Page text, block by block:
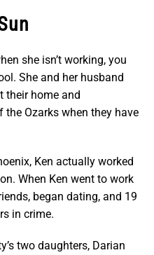
she isn’t working, you
She and her husband
their home and
the Ozarks when they have
Ken actually worked
When Ken went to work
began dating, and 19
in crime.
two daughters, Darian